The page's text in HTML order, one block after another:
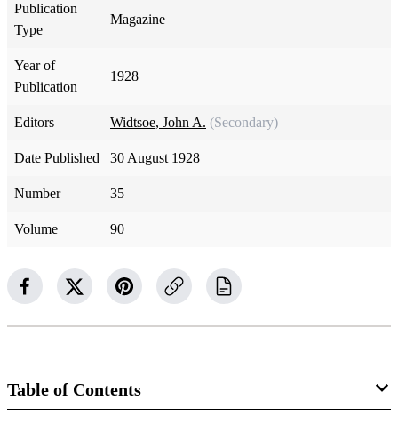
Publication
Type
Magazine
Year of
Publication
1928
Editors Widtsoe, John A. (Secondary)
Date Published 30 August 1928
Number 35
Volume 90
Table of Contents